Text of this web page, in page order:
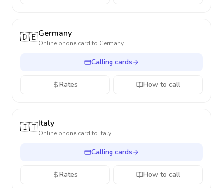
🇩🇪Germany
Online phone card to Germany
Calling cards
Rates How to call
🇮🇹Italy
Online phone card to Italy
Calling cards
Rates How to call